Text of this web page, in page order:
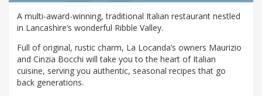
A multi-award-winning, traditional Italian restaurant nestled
in Lancashire’s wonderful Ribble Valley.
Full of original, rustic charm, La Locanda’s owners Maurizio
and Cinzia Bocchi will take you to the heart of Italian
cuisine, serving you authentic, seasonal recipes that go
back generations.